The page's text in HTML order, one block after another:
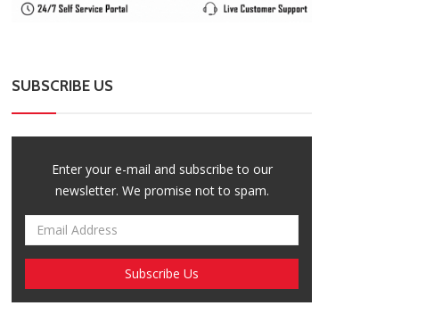
ZimNews
SUBSCRIBE US
Enter your e-mail and subscribe to our
newsletter. We promise not to spam.